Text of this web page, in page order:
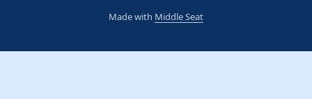
Made with Middle Seat